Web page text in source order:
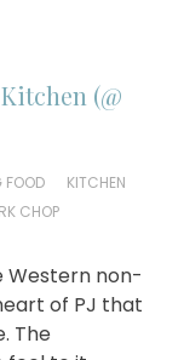
(@
FOOD
KITCHEN
CHOP
Western non-
of PJ that
The